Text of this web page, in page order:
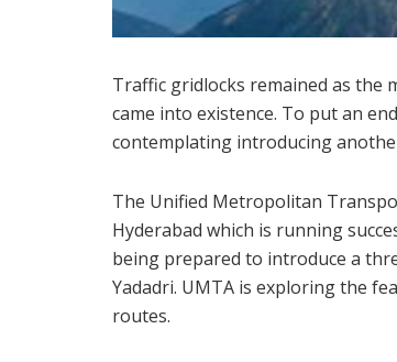
Traffic gridlocks remained as the
came into existence. To put an
contemplating introducing
The Unified Metropolitan
Hyderabad which is running
being prepared to introduce a
Yadadri. UMTA is exploring the
routes.